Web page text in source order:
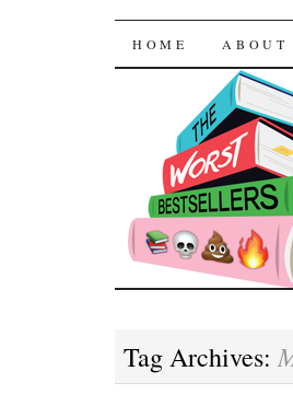
The
SKIP TO
HOME ABOUT
Tag Archives: